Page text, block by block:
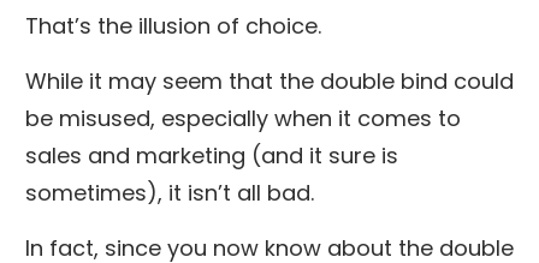
That’s the illusion of choice.
While it may seem that the double bind could
be misused, especially when it comes to
sales and marketing (and it sure is
sometimes), it isn’t all bad.
In fact, since you now know about the double